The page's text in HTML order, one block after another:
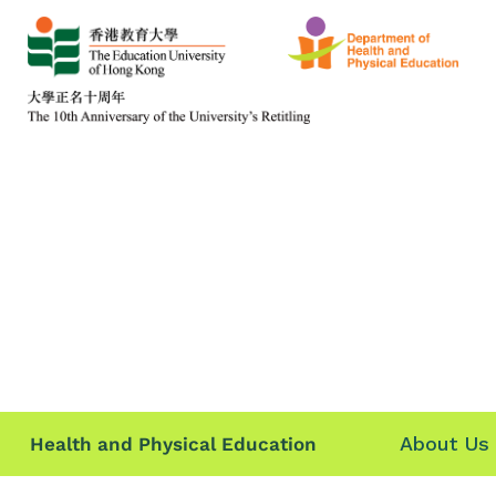
Health and Physical Education About Us